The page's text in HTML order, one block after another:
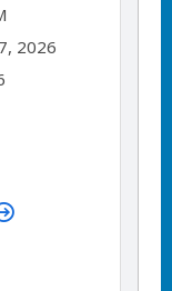
2026